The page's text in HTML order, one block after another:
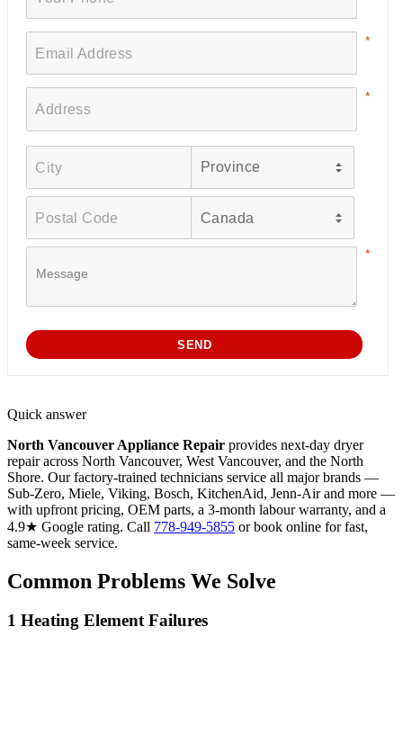
Quick answer
North Vancouver Appliance Repair provides next-day dryer
repair across North Vancouver, West Vancouver, and the North
Shore. Our factory-trained technicians service all major brands —
Sub-Zero, Miele, Viking, Bosch, KitchenAid, Jenn-Air and more —
with upfront pricing, OEM parts, a 3-month labour warranty, and a
4.9★ Google rating. Call 778-949-5855 or book online for fast,
same-week service.
Common Problems We Solve
1 Heating Element Failures